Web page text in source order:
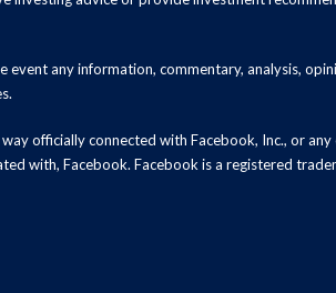
any information, commentary, analysis,
officially connected with Facebook, Inc., or
with, Facebook. Facebook is a registered